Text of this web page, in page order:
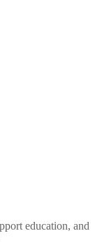
education, and